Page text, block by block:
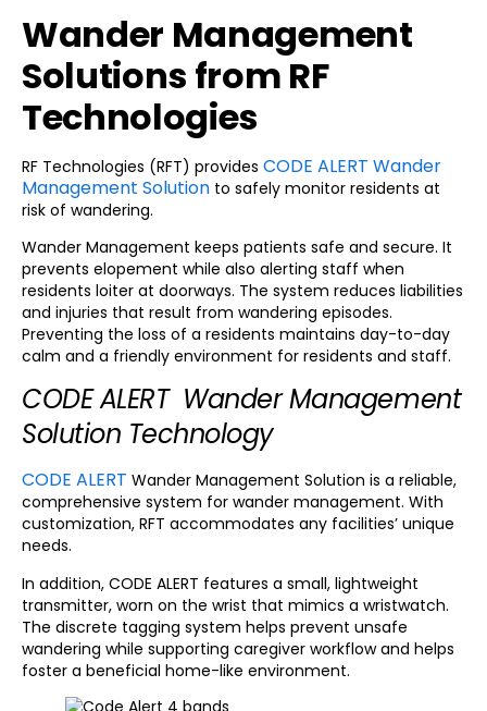
Wander Management
Solutions from RF
Technologies
RF Technologies (RFT) provides CODE ALERT Wander
Management Solution to safely monitor residents at
risk of wandering.
Wander Management keeps patients safe and secure. It
prevents elopement while also alerting staff when
residents loiter at doorways. The system reduces liabilities
and injuries that result from wandering episodes.
Preventing the loss of a residents maintains day-to-day
calm and a friendly environment for residents and staff.
CODE ALERT Wander Management
Solution Technology
CODE ALERT Wander Management Solution is a reliable,
comprehensive system for wander management. With
customization, RFT accommodates any facilities’ unique
needs.
In addition, CODE ALERT features a small, lightweight
transmitter, worn on the wrist that mimics a wristwatch.
The discrete tagging system helps prevent unsafe
wandering while supporting caregiver workflow and helps
foster a beneficial home-like environment.